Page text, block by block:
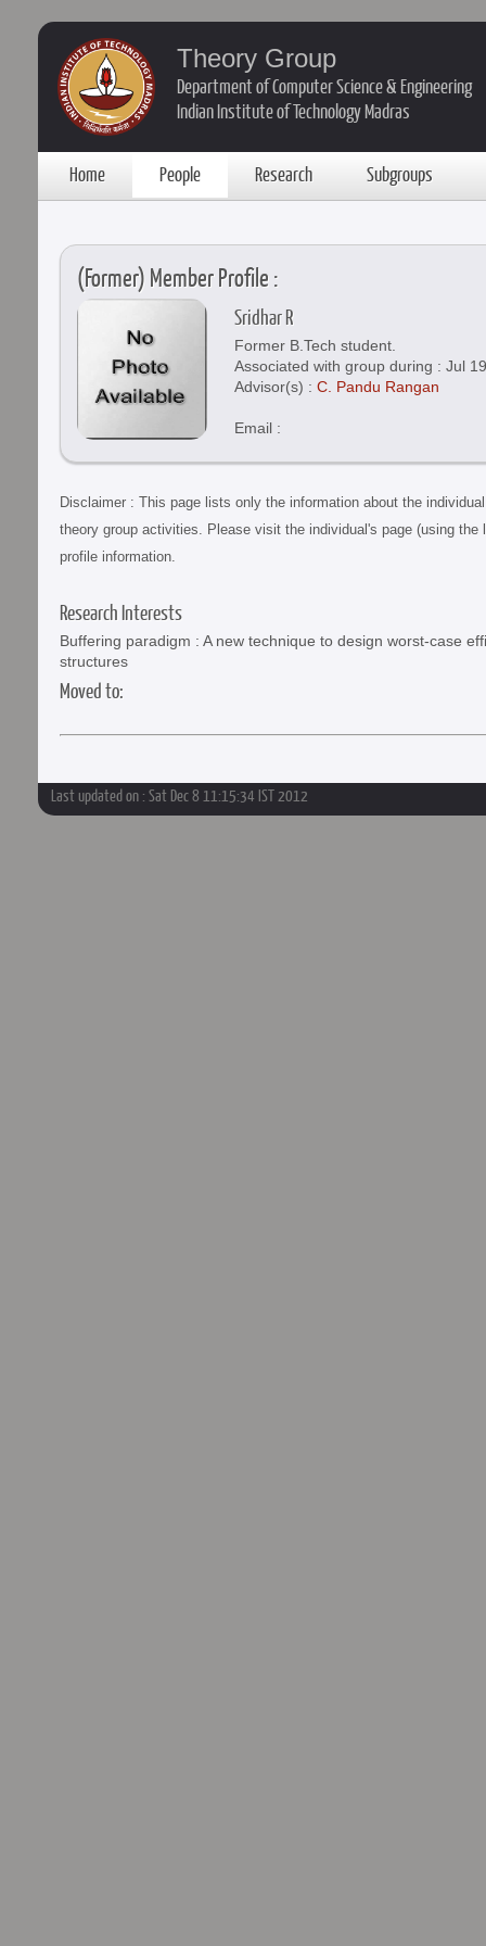
Theory Group
Department of Computer Science & Engineering
Indian Institute of Technology Madras
Home People Research Subgroups
(Former) Member Profile :
Sridhar R
Former B.Tech student.
Associated with group during : Jul
Advisor(s) : C. Pandu Rangan
Email :
Disclaimer : This page lists only the information about the
theory group activities. Please visit the individual's page (using the
profile information.
Research Interests
Buffering paradigm : A new technique to design worst-case
structures
Moved to:
Last updated on : Sat Dec 8 11:15:34 IST 2012